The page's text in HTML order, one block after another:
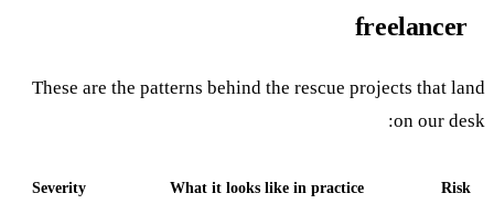
freelancer
These are the patterns behind the rescue projects that land
on our desk:
Risk
What it looks like in practice
Severity